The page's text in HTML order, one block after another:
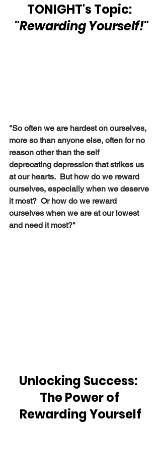
TONIGHT's Topic:
"Rewarding Yourself!"
"So often we are hardest on ourselves,
more so than anyone else, often for no
reason other than the self
deprecating depression that strikes us
at our hearts.  But how do we reward
ourselves, especially when we deserve
it most?  Or how do we reward
ourselves when we are at our lowest
and need it most?"
Unlocking Success:
The Power of
Rewarding Yourself